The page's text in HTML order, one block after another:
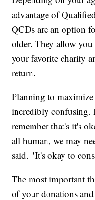
advantage of
QCDs are an option
older. They allow
your favorite charity
return.
Planning to
incredibly confusing.
remember that's it's
all human, we may
said. "It's okay to
The most important
of your donations